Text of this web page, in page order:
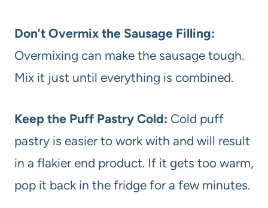
Don’t Overmix the Sausage Filling:
Overmixing can make the sausage tough.
Mix it just until everything is combined.
Keep the Puff Pastry Cold: Cold puff
pastry is easier to work with and will result
in a flakier end product. If it gets too warm,
pop it back in the fridge for a few minutes.